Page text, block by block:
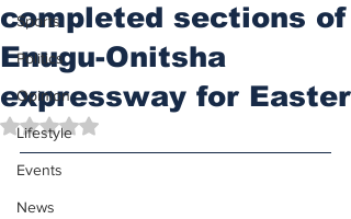
Sports
Politics
Opinion
Lifestyle
Events
News
completed sections of
Enugu-Onitsha
expressway for Easter
Rated NaN out of 5 stars.